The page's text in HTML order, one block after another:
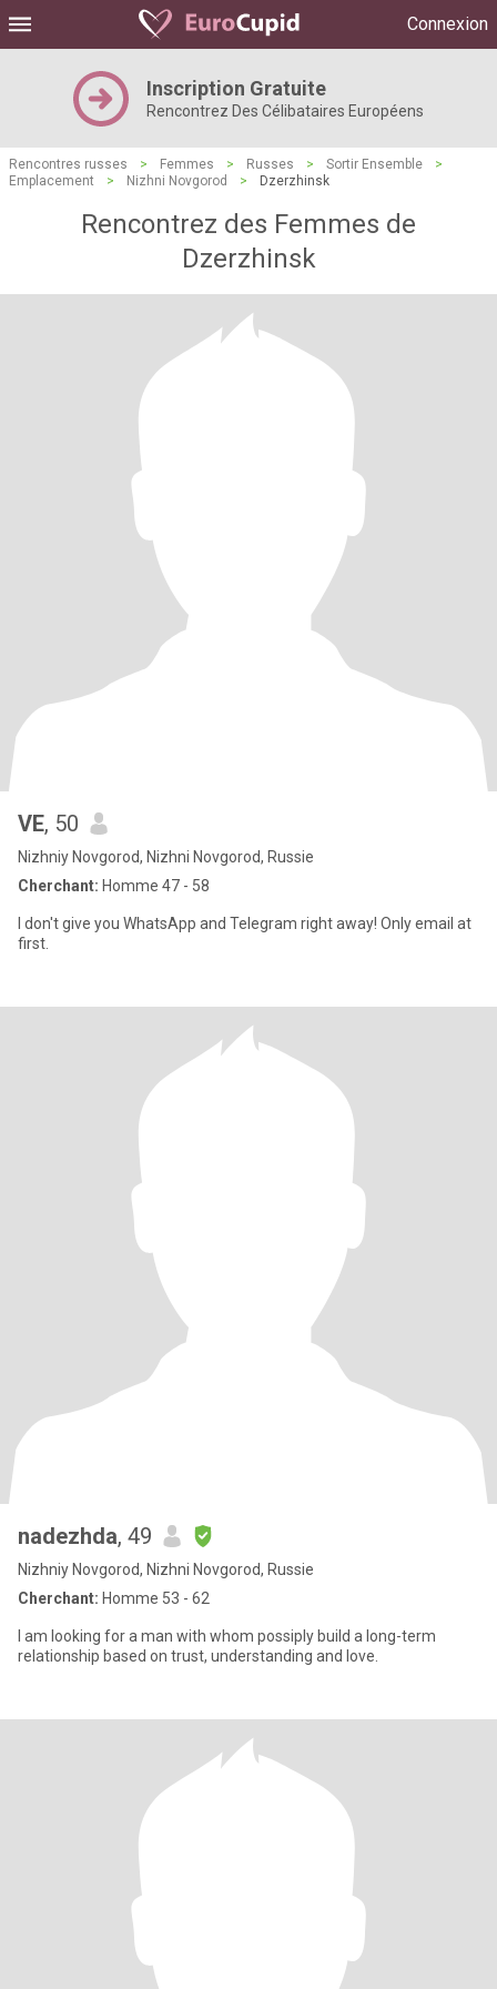
Connexion
Inscription Gratuite
Rencontrez Des Célibataires Européens
Rencontres russes > Femmes > Russes > Sortir Ensemble
>
Emplacement
> Nizhni Novgorod > Dzerzhinsk
Rencontrez des Femmes de
Dzerzhinsk
VE, 50
Nizhniy Novgorod, Nizhni Novgorod, Russie
Cherchant: Homme 47 - 58
I don't give you WhatsApp and Telegram right away! Only email at
first.
nadezhda, 49
Nizhniy Novgorod, Nizhni Novgorod, Russie
Cherchant: Homme 53 - 62
I am looking for a man with whom possiply build a long-term
relationship based on trust, understanding and love.